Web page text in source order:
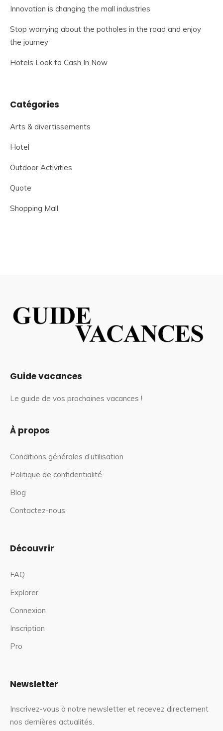
Innovation is changing the mall industries
Stop worrying about the potholes in the road and enjoy
the journey
Hotels Look to Cash In Now
Catégories
Arts & divertissements
Hotel
Outdoor Activities
Quote
Shopping Mall
Guide vacances
Le guide de vos prochaines vacances !
À propos
Conditions générales d’utilisation
Politique de confidentialité
Blog
Contactez-nous
Découvrir
FAQ
Explorer
Connexion
Inscription
Pro
Newsletter
Inscrivez-vous à notre newsletter et recevez directement
nos dernières actualités.